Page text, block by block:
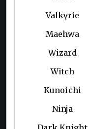
Valkyrie
Maehwa
Wizard
Witch
Kunoichi
Ninja